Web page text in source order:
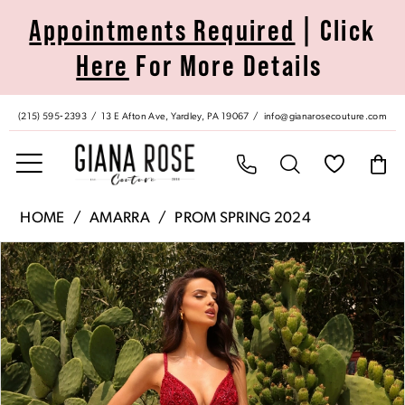
Accessibility
impaired
autoplay
content
Appointments Required | Click
Here For More Details
(215) 595‑2393 13 E Afton Ave, Yardley, PA 19067 info@gianarosecouture.com
Giana
Rose
Couture
-
94024
|
Giana
HOME AMARRA PROM SPRING 2024
Products
Views
Carousel
Skip
to
end
Pause Autoplay
Previous Slide
Next Slide
0
1
2